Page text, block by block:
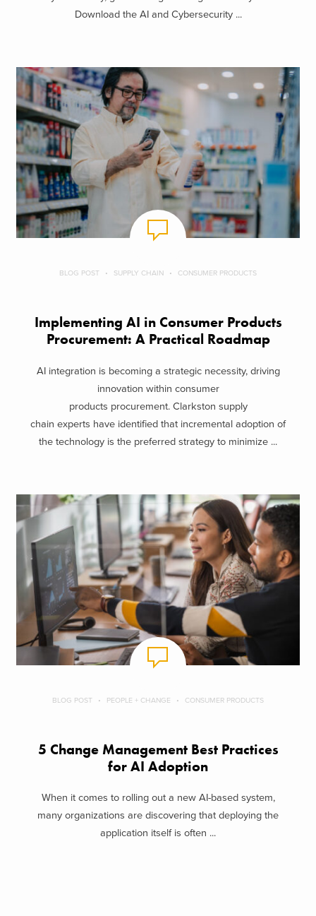
Download the AI and Cybersecurity ...
BLOG POST SUPPLY CHAIN CONSUMER PRODUCTS
Implementing AI in Consumer Products
Procurement: A Practical Roadmap
AI integration is becoming a strategic necessity, driving
innovation within consumer
products procurement. Clarkston supply
chain experts have identified that incremental adoption of
the technology is the preferred strategy to minimize ...
BLOG POST PEOPLE + CHANGE CONSUMER PRODUCTS
5 Change Management Best Practices
for AI Adoption
When it comes to rolling out a new AI-based system,
many organizations are discovering that deploying the
application itself is often ...